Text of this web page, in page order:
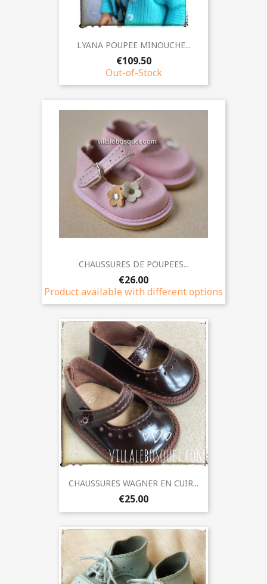
LYANA POUPEE MINOUCHE...
€109.50
Out-of-Stock
CHAUSSURES DE POUPEES...
€26.00
Product available with different options
CHAUSSURES WAGNER EN CUIR...
€25.00